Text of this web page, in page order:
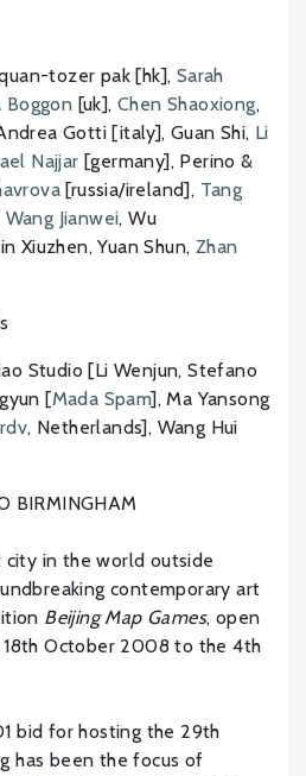
tozer pak [hk], Sarah
Boggon [uk],Chen Shaoxiong,
Gotti [italy], Guan Shi, Li
Najjar [germany], Perino &
[russia/ireland], Tang
Wang Jianwei, Wu
Xiuzhen, Yuan Shun, Zhan
Studio [Li Wenjun, Stefano
[Mada Spam], Ma Yansong
, Netherlands], Wang Hui
BIRMINGHAM
city in the world outside
contemporary art
Beijing Map Games, open
October 2008 to the 4th
bid for hosting the 29th
has been the focus of